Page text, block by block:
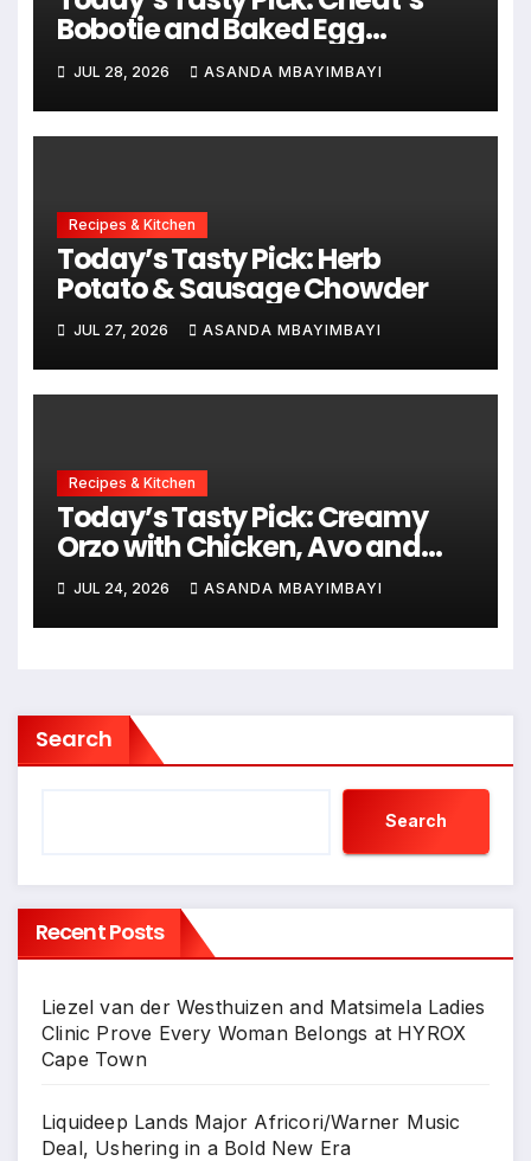
Bobotie and Baked Egg
Tortillas
JUL 28, 2026 ASANDA MBAYIMBAYI
Recipes & Kitchen
Today’s Tasty Pick: Herb
Potato & Sausage Chowder
JUL 27, 2026 ASANDA MBAYIMBAYI
Recipes & Kitchen
Today’s Tasty Pick: Creamy
Orzo with Chicken, Avo and
Lemon
JUL 24, 2026 ASANDA MBAYIMBAYI
Search
Search
Recent Posts
Liezel van der Westhuizen and Matsimela Ladies
Clinic Prove Every Woman Belongs at HYROX
Cape Town
Liquideep Lands Major Africori/Warner Music
Deal, Ushering in a Bold New Era